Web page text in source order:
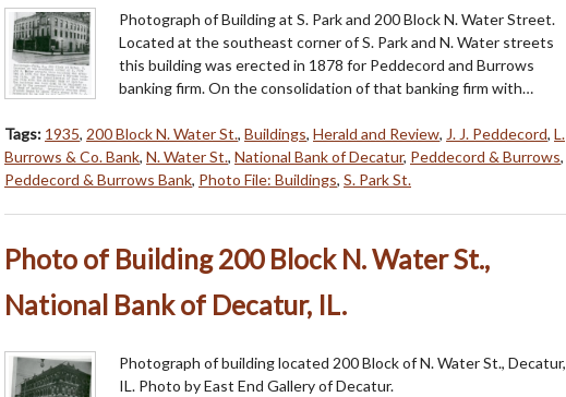
Photograph of Building at S. Park and 200 Block N. Water Street.
Located at the southeast corner of S. Park and N. Water streets
this building was erected in 1878 for Peddecord and Burrows
banking firm. On the consolidation of that banking firm with…
Tags: 1935, 200 Block N. Water St., Buildings, Herald and Review, J. J. Peddecord, L.
Burrows & Co. Bank, N. Water St., National Bank of Decatur, Peddecord & Burrows,
Peddecord & Burrows Bank, Photo File: Buildings, S. Park St.
Photo of Building 200 Block N. Water St.,
National Bank of Decatur, IL.
Photograph of building located 200 Block of N. Water St., Decatur,
IL. Photo by East End Gallery of Decatur.